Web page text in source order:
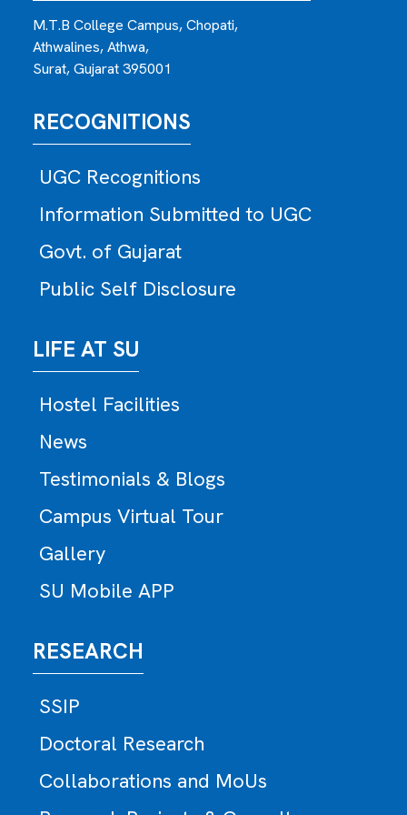
M.T.B College Campus, Chopati,
Athwalines, Athwa,
Surat, Gujarat 395001
RECOGNITIONS
UGC Recognitions
Information Submitted to UGC
Govt. of Gujarat
Public Self Disclosure
LIFE AT SU
Hostel Facilities
News
Testimonials & Blogs
Campus Virtual Tour
Gallery
SU Mobile APP
RESEARCH
SSIP
Doctoral Research
Collaborations and MoUs